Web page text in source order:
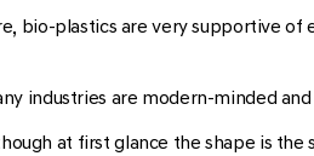
bio-plastics are very supportive of
industries are modern-minded
at first glance the shape is the